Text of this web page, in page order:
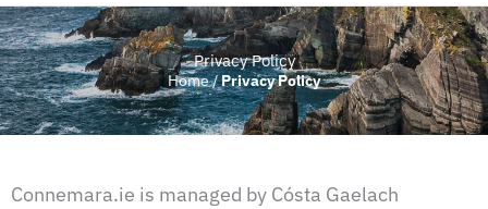
Privacy Policy
Home/Privacy Policy
Connemara.ie is managed by Cósta Gaelach